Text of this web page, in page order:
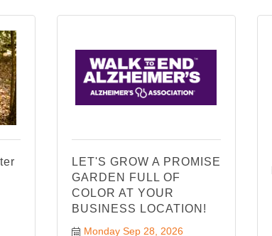
LET'S GROW A PROMISE
GARDEN FULL OF
COLOR AT YOUR
BUSINESS LOCATION!
Monday Sep 28, 2026